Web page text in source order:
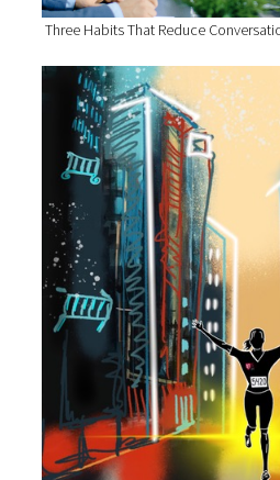
Three Habits That Reduce